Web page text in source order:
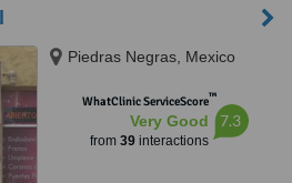
Piedras Negras, Mexico
WhatClinic ServiceScore™
Very Good
from 39interactions
7.3